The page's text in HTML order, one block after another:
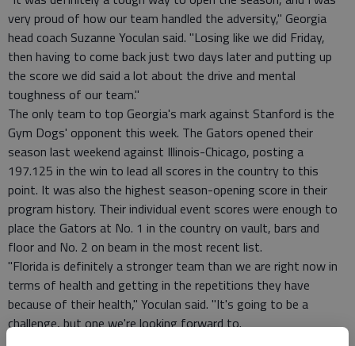
very proud of how our team handled the adversity," Georgia
head coach Suzanne Yoculan said. "Losing like we did Friday,
then having to come back just two days later and putting up
the score we did said a lot about the drive and mental
toughness of our team."
The only team to top Georgia's mark against Stanford is the
Gym Dogs' opponent this week. The Gators opened their
season last weekend against Illinois-Chicago, posting a
197.125 in the win to lead all scores in the country to this
point. It was also the highest season-opening score in their
program history. Their individual event scores were enough to
place the Gators at No. 1 in the country on vault, bars and
floor and No. 2 on beam in the most recent list.
"Florida is definitely a stronger team than we are right now in
terms of health and getting in the repetitions they have
because of their health," Yoculan said. "It's going to be a
challenge, but one we're looking forward to.
"We're looking to get some of our lineups closer to what they